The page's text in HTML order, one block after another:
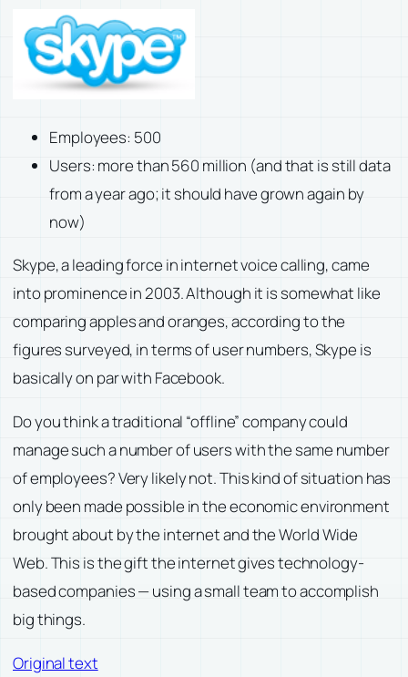
Employees: 500
Users: more than 560 million (and that is still data
from a year ago; it should have grown again by
now)
Skype, a leading force in internet voice calling, came
into prominence in 2003. Although it is somewhat like
comparing apples and oranges, according to the
figures surveyed, in terms of user numbers, Skype is
basically on par with Facebook.
Do you think a traditional “offline” company could
manage such a number of users with the same number
of employees? Very likely not. This kind of situation has
only been made possible in the economic environment
brought about by the internet and the World Wide
Web. This is the gift the internet gives technology-
based companies — using a small team to accomplish
big things.
Original text